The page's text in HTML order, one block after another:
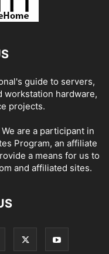
guide to servers,
workstation hardware,
projects.
We are a participant in
Program, an affiliate
a means for us to
and affiliated sites.